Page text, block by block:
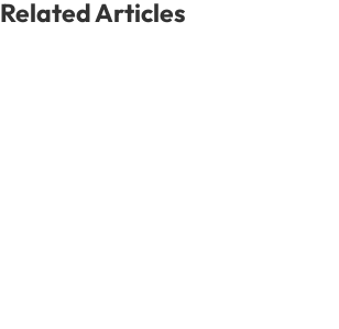
Related Articles